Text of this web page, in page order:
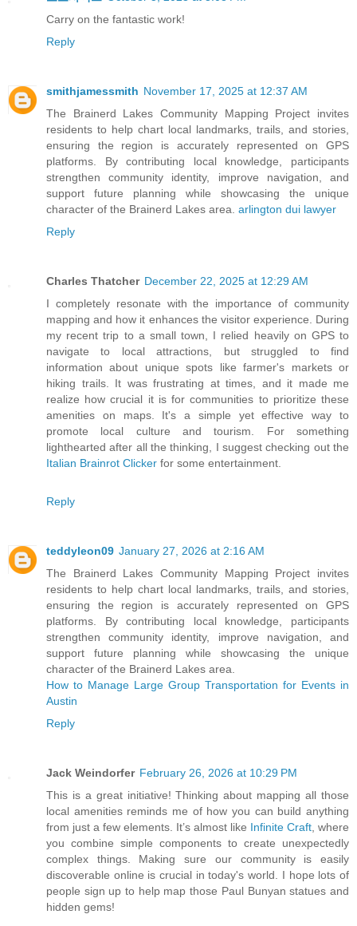
Carry on the fantastic work!
Reply
smithjamessmith November 17, 2025 at 12:37 AM
The Brainerd Lakes Community Mapping Project invites
residents to help chart local landmarks, trails, and stories,
ensuring the region is accurately represented on GPS
platforms. By contributing local knowledge, participants
strengthen community identity, improve navigation, and
support future planning while showcasing the unique
character of the Brainerd Lakes area. arlington dui lawyer
Reply
Charles Thatcher December 22, 2025 at 12:29 AM
I completely resonate with the importance of community
mapping and how it enhances the visitor experience. During
my recent trip to a small town, I relied heavily on GPS to
navigate to local attractions, but struggled to find
information about unique spots like farmer's markets or
hiking trails. It was frustrating at times, and it made me
realize how crucial it is for communities to prioritize these
amenities on maps. It's a simple yet effective way to
promote local culture and tourism. For something
lighthearted after all the thinking, I suggest checking out the
Italian Brainrot Clicker for some entertainment.
Reply
teddyleon09 January 27, 2026 at 2:16 AM
The Brainerd Lakes Community Mapping Project invites
residents to help chart local landmarks, trails, and stories,
ensuring the region is accurately represented on GPS
platforms. By contributing local knowledge, participants
strengthen community identity, improve navigation, and
support future planning while showcasing the unique
character of the Brainerd Lakes area.
How to Manage Large Group Transportation for Events in
Austin
Reply
Jack Weindorfer February 26, 2026 at 10:29 PM
This is a great initiative! Thinking about mapping all those
local amenities reminds me of how you can build anything
from just a few elements. It’s almost like Infinite Craft , where
you combine simple components to create unexpectedly
complex things. Making sure our community is easily
discoverable online is crucial in today's world. I hope lots of
people sign up to help map those Paul Bunyan statues and
hidden gems!